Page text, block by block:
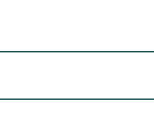
10, Alpha-Isomethyl
Limonene, Ethylhexylglycerin